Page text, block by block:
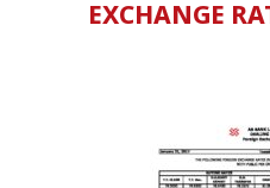
EXCHANGE